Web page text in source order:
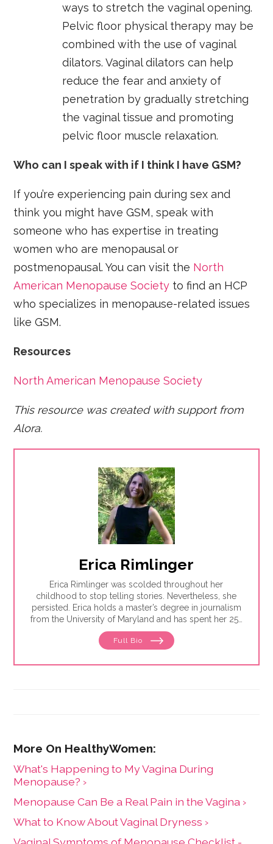
ways to stretch the vaginal opening.
Pelvic floor physical therapy may be
combined with the use of vaginal
dilators. Vaginal dilators can help
reduce the fear and anxiety of
penetration by gradually stretching
the vaginal tissue and promoting
pelvic floor muscle relaxation.
Who can I speak with if I think I have GSM?
If you’re experiencing pain during sex and
think you might have GSM, speak with
someone who has expertise in treating
women who are menopausal or
postmenopausal. You can visit the North
American Menopause Society to find an HCP
who specializes in menopause-related issues
like GSM.
​Resources
North American Menopause Society
This resource was created with support from
Alora.
Erica Rimlinger
Erica Rimlinger was scolded throughout her
childhood to stop telling stories. Nevertheless, she
persisted. Erica holds a master’s degree in journalism
from the University of Maryland and has spent her 25-
year career telling stories for clients that have ranged
from nonprofit organizations to corporations, and
Full Bio
What's Happening to My Vagina During
Menopause? ›
Menopause Can Be a Real Pain in the Vagina ›
What to Know About Vaginal Dryness ›